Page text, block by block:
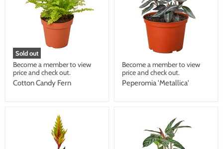
Sold out
Become a member to view
price and check out.
Cotton Candy Fern
Become a member to view
price and check out.
Peperomia 'Metallica'